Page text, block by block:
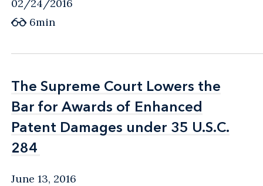
02/24/2016
6min
The Supreme Court Lowers the
Bar for Awards of Enhanced
Patent Damages under 35 U.S.C.
284
The Supreme Court Lowers the
Bar for Awards of Enhanced
Patent Damages under 35 U.S.C.
284
June 13, 2016